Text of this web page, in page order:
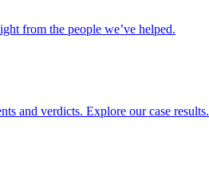
from the people we’ve helped.
and verdicts. Explore our case results.